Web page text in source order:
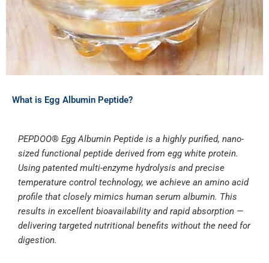
What is Egg Albumin Peptide?
PEPDOO® Egg Albumin Peptide is a highly purified, nano-
sized functional peptide derived from egg white protein.
Using patented multi-enzyme hydrolysis and precise
temperature control technology, we achieve an amino acid
profile that closely mimics human serum albumin. This
results in excellent bioavailability and rapid absorption —
delivering targeted nutritional benefits without the need for
digestion.